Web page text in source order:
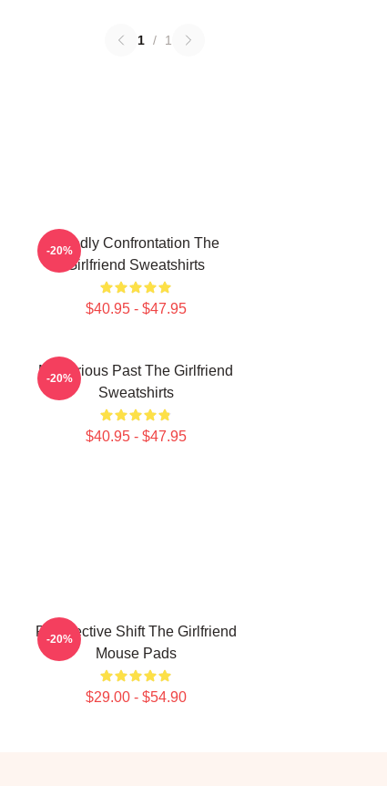
1 / 1
Deadly Confrontation The
Girlfriend Sweatshirts
$40.95 - $47.95
-20%
Mysterious Past The Girlfriend
Sweatshirts
$40.95 - $47.95
-20%
Perspective Shift The Girlfriend
Mouse Pads
$29.00 - $54.90
-20%